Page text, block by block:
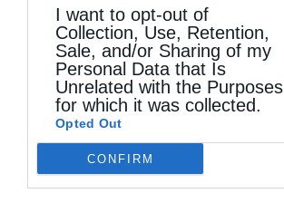
I want to opt-out of
Collection, Use, Retention,
Sale, and/or Sharing of my
Personal Data that Is
Unrelated with the Purposes
for which it was collected.
Opted Out
CONFIRM
Τελευταία άρθρα